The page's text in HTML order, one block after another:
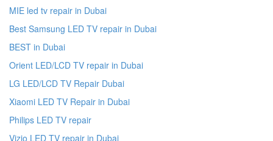
MIE led tv repair in Dubai
Best Samsung LED TV repair in Dubai
BEST in Dubai
Orient LED/LCD TV repair in Dubai
LG LED/LCD TV Repair Dubai
Xiaomi LED TV Repair in Dubai
Philips LED TV repair
Vizio LED TV repair in Dubai